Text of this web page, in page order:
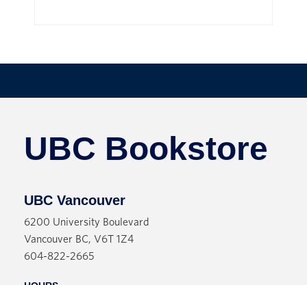
UBC Bookstore
UBC Vancouver
6200 University Boulevard
Vancouver BC, V6T 1Z4
604-822-2665